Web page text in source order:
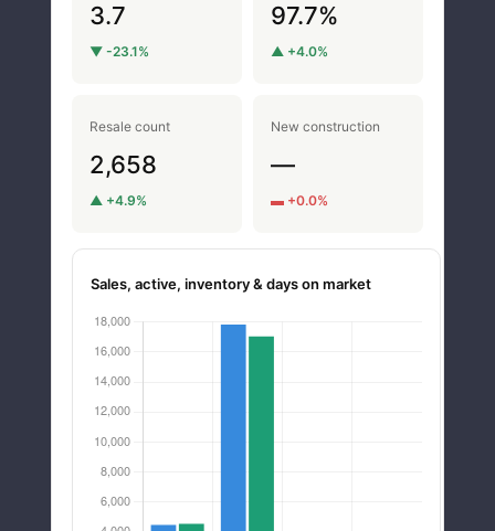
3.7
▼ -23.1%
97.7%
▲ +4.0%
Resale count
2,658
▲ +4.9%
New construction
—
▬ +0.0%
Sales, active, inventory & days on market